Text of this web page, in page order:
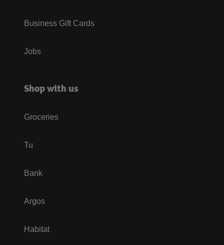
Business Gift Cards
Jobs
Shop with us
Groceries
Tu
Bank
Argos
Habitat